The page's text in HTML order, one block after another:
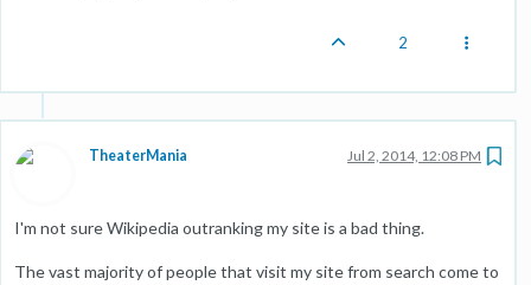
2
TheaterMania Jul 2, 2014, 12:08 PM
I'm not sure Wikipedia outranking my site is a bad thing.
The vast majority of people that visit my site from search come to